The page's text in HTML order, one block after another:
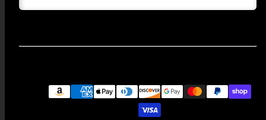
Payment
methods